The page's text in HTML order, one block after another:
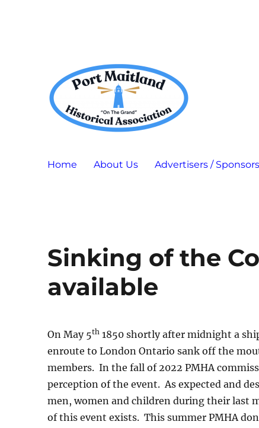
Home About Us Advertisers / Sponsors
Sinking of the
available
On May 5th 1850 shortly after midnight a
enroute to London Ontario sank off the
members. In the fall of 2022 PMHA
perception of the event. As expected and
men, women and children during their last
of this event exists. This summer PMHA